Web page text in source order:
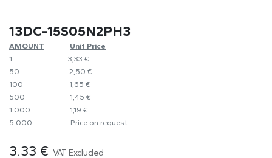
13DC-15S05N2PH3
AMOUNT
​​Unit Price
1
​3,33 €
50
​​2,50 €
100
​1,65 €
500
​1,45 €
1.000
​1,19 €
5.000
​Price on request
3.33 € VAT Excluded